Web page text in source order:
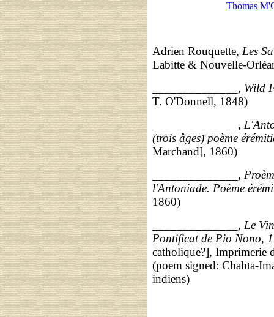
Thomas
Adrien Rouquette, Les
Labitte & Nouvelle-
______________, Wild
T. O'Donnell, 1848)
______________,
(trois âges) poème
Marchand], 1860)
______________,
l'Antoniade. Poème
1860)
______________, Le
Pontificat de Pio Nono,
catholique?], Imprimerie
(poem signed: Chahta-
indiens)